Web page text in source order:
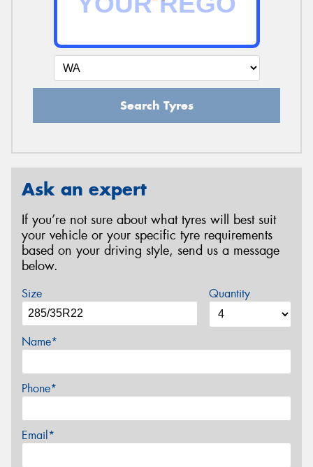
Search Tyres
Ask an expert
If you’re not sure about what tyres will best suit
your vehicle or your specific tyre requirements
based on your driving style, send us a message
below.
Size Quantity
Name*
Phone*
Email*